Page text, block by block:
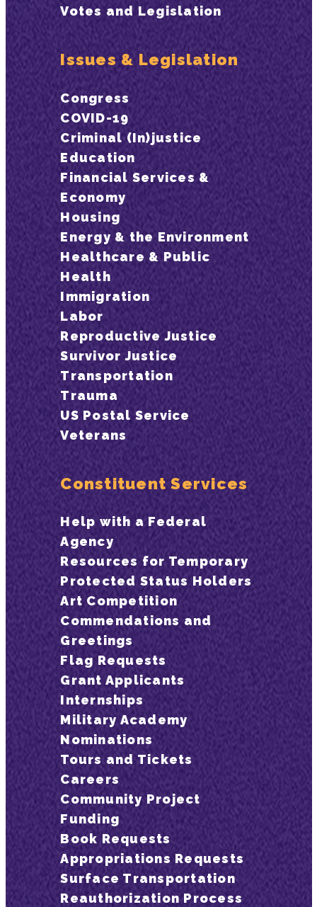
Votes and Legislation
Issues & Legislation
Congress
COVID-19
Criminal (In)justice
Education
Financial Services &
Economy
Housing
Energy & the Environment
Healthcare & Public
Health
Immigration
Labor
Reproductive Justice
Survivor Justice
Transportation
Trauma
US Postal Service
Veterans
Constituent Services
Help with a Federal
Agency
Resources for Temporary
Protected Status Holders
Art Competition
Commendations and
Greetings
Flag Requests
Grant Applicants
Internships
Military Academy
Nominations
Tours and Tickets
Careers
Community Project
Funding
Book Requests
Appropriations Requests
Surface Transportation
Reauthorization Process